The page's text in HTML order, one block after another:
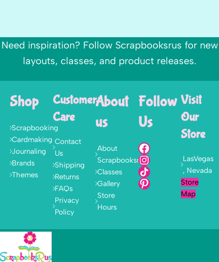
Need inspiration? Follow Scrapbooksrus for new
layouts, classes, and product releases.
Shop
Scrapbooking
Cardmaking
Journaling
Brands
Themes
Customer
Care
Contact
Us
Shipping
Returns
FAQs
Privacy
Policy
About
us
About
Scrapbooksrus
Classes
Gallery
Store
Hours
Follow
Us
Visit
Our
Store
LasVegas
, Nevada
Store
Map